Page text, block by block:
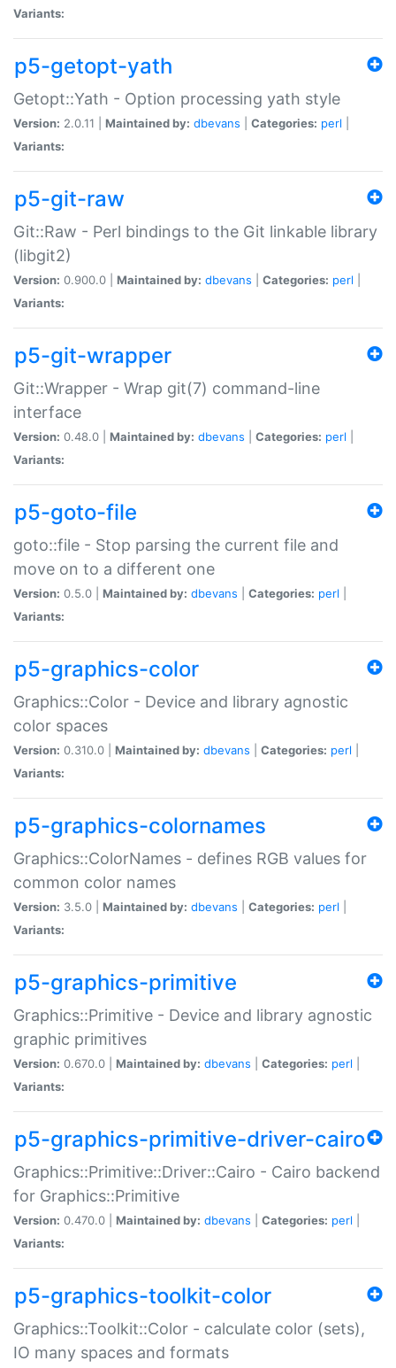
Variants:
p5-getopt-yath
Getopt::Yath - Option processing yath style
Version: 2.0.11 | Maintained by: dbevans Categories: perl
Variants:
p5-git-raw
Git::Raw - Perl bindings to the Git linkable library
(libgit2)
Version: 0.900.0 | Maintained by: dbevans Categories: perl
Variants:
p5-git-wrapper
Git::Wrapper - Wrap git(7) command-line
interface
Version: 0.48.0 | Maintained by: dbevans Categories: perl
Variants:
p5-goto-file
goto::file - Stop parsing the current file and
move on to a different one
Version: 0.5.0 | Maintained by: dbevans Categories: perl
Variants:
p5-graphics-color
Graphics::Color - Device and library agnostic
color spaces
Version: 0.310.0 | Maintained by: dbevans Categories: perl
Variants:
p5-graphics-colornames
Graphics::ColorNames - defines RGB values for
common color names
Version: 3.5.0 | Maintained by: dbevans Categories: perl
Variants:
p5-graphics-primitive
Graphics::Primitive - Device and library agnostic
graphic primitives
Version: 0.670.0 | Maintained by: dbevans Categories: perl
Variants:
p5-graphics-primitive-driver-cairo
Graphics::Primitive::Driver::Cairo - Cairo backend
for Graphics::Primitive
Version: 0.470.0 | Maintained by: dbevans Categories: perl
Variants:
p5-graphics-toolkit-color
Graphics::Toolkit::Color - calculate color (sets),
IO many spaces and formats